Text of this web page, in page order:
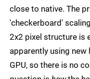
close to native. The
'checkerboard'
2x2 pixel structure is
apparently using new
GPU, so there is no